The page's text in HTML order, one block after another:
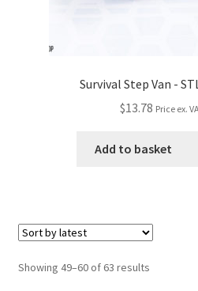
Survival Step Van -
$13.78 Price ex.
Add to basket
Showing 49–60 of 63 results